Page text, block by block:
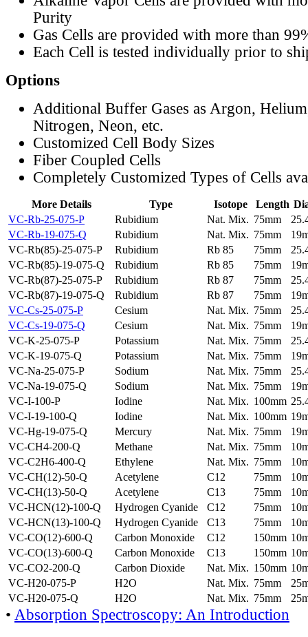
Purity
Gas Cells are provided with more than
Each Cell is tested individually prior to
Options
Additional Buffer Gases as Argon,
Nitrogen, Neon, etc.
Customized Cell Body Sizes
Fiber Coupled Cells
Completely Customized Types of Cells
More Details Type Isotope Length
VC-Rb-25-075-P
Rubidium Nat. Mix. 75mm
VC-Rb-19-075-Q
Rubidium Nat. Mix. 75mm
VC-Rb(85)-25-075-P
Rubidium Rb 85 75mm
VC-Rb(85)-19-075-Q
Rubidium Rb 85 75mm
VC-Rb(87)-25-075-P
Rubidium Rb 87 75mm
VC-Rb(87)-19-075-Q
Rubidium Rb 87 75mm
VC-Cs-25-075-P
Cesium Nat. Mix. 75mm
VC-Cs-19-075-Q
Cesium Nat. Mix. 75mm
VC-K-25-075-P
Potassium Nat. Mix. 75mm
VC-K-19-075-Q
Potassium Nat. Mix. 75mm
VC-Na-25-075-P
Sodium Nat. Mix. 75mm
VC-Na-19-075-Q
Sodium Nat. Mix. 75mm
VC-I-100-P
Iodine Nat. Mix. 100mm
VC-I-19-100-Q
Iodine Nat. Mix. 100mm
VC-Hg-19-075-Q
Mercury Nat. Mix. 75mm
VC-CH4-200-Q
Methane Nat. Mix. 75mm
VC-C2H6-400-Q
Ethylene Nat. Mix. 75mm
VC-CH(12)-50-Q
Acetylene C12 75mm
VC-CH(13)-50-Q
Acetylene C13 75mm
VC-HCN(12)-100-Q
Hydrogen Cyanide C12 75mm
VC-HCN(13)-100-Q
Hydrogen Cyanide C13 75mm
VC-CO(12)-600-Q
Carbon Monoxide C12 150mm
VC-CO(13)-600-Q
Carbon Monoxide C13 150mm
VC-CO2-200-Q
Carbon Dioxide Nat. Mix. 150mm
VC-H20-075-P
H2O Nat. Mix. 75mm
VC-H20-075-Q
H2O Nat. Mix. 75mm
• Absorption Spectroscopy: An Introduction